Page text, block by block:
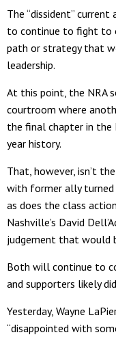
The “dissident”
to continue to fight to
path or strategy that
leadership.
At this point, the NRA
courtroom where
the final chapter in the
year history.
That, however, isn’t
with former ally turned
as does the class
Nashville’s David
judgement that would
Both will continue to
and supporters likely
Yesterday, Wayne
“disappointed with